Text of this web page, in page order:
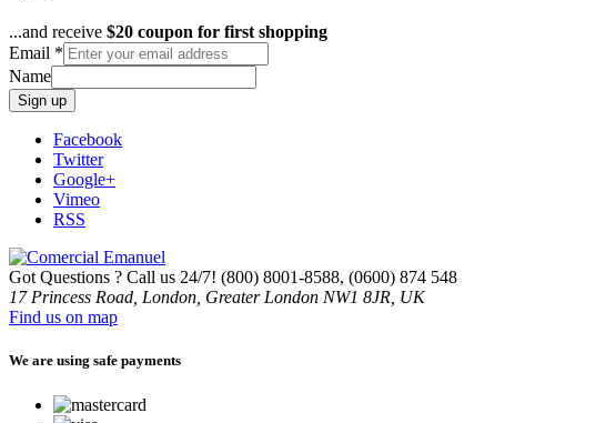
...and receive $20 coupon for first shopping
Email *
Name
Sign up
Facebook
Twitter
Google+
Vimeo
RSS
Got Questions ? Call us 24/7! (800) 8001-8588, (0600) 874 548
17 Princess Road, London, Greater London NW1 8JR, UK
Find us on map
We are using safe payments